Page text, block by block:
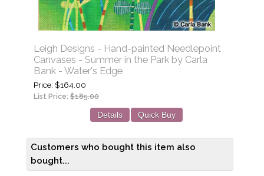
Leigh Designs - Hand-painted Needlepoint
Canvases - Summer in the Park by Carla
Bank - Water's Edge
Price $164.00
List Price: $185.00
Details Quick Buy
Customers who bought this item also
bought...